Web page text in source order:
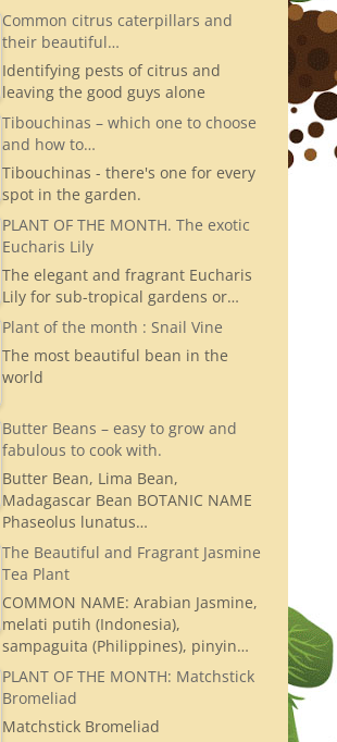
Common citrus caterpillars and
their beautiful…
Identifying pests of citrus and
leaving the good guys alone
Tibouchinas – which one to choose
and how to…
Tibouchinas - there's one for every
spot in the garden.
PLANT OF THE MONTH. The exotic
Eucharis Lily
The elegant and fragrant Eucharis
Lily for sub-tropical gardens or…
Plant of the month : Snail Vine
The most beautiful bean in the
world
Butter Beans – easy to grow and
fabulous to cook with.
Butter Bean, Lima Bean,
Madagascar Bean BOTANIC NAME
Phaseolus lunatus…
The Beautiful and Fragrant Jasmine
Tea Plant
COMMON NAME: Arabian Jasmine,
melati putih (Indonesia),
sampaguita (Philippines), pinyin…
PLANT OF THE MONTH: Matchstick
Bromeliad
Matchstick Bromeliad